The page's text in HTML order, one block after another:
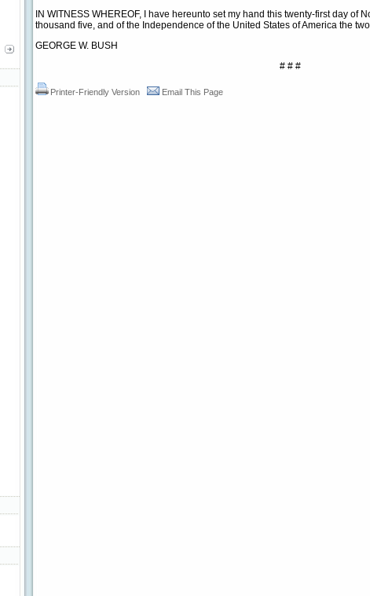
IN WITNESS WHEREOF, I have hereunto set my hand this twenty-first day of
thousand five, and of the Independence of the United States of America the
GEORGE W. BUSH
# # #
Printer-Friendly Version Email This Page